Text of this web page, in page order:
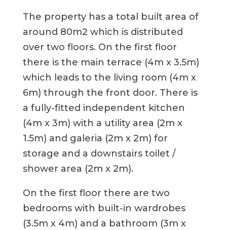
The property has a total built area of
around 80m2 which is distributed
over two floors. On the first floor
there is the main terrace (4m x 3.5m)
which leads to the living room (4m x
6m) through the front door. There is
a fully-fitted independent kitchen
(4m x 3m) with a utility area (2m x
1.5m) and galeria (2m x 2m) for
storage and a downstairs toilet /
shower area (2m x 2m).
On the first floor there are two
bedrooms with built-in wardrobes
(3.5m x 4m) and a bathroom (3m x